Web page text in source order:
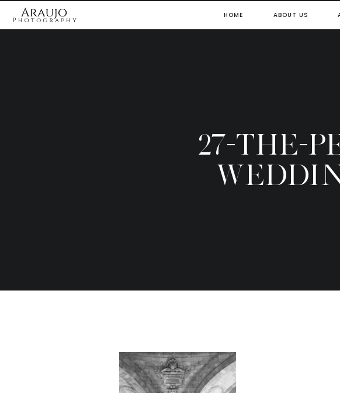
ABOUT US
HOME
27-THE-